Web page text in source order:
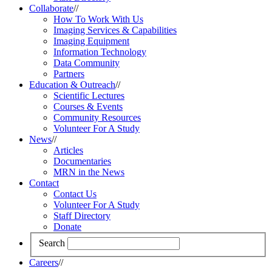
Collaborate//
How To Work With Us
Imaging Services & Capabilities
Imaging Equipment
Information Technology
Data Community
Partners
Education & Outreach//
Scientific Lectures
Courses & Events
Community Resources
Volunteer For A Study
News//
Articles
Documentaries
MRN in the News
Contact
Contact Us
Volunteer For A Study
Staff Directory
Donate
Search
Careers//